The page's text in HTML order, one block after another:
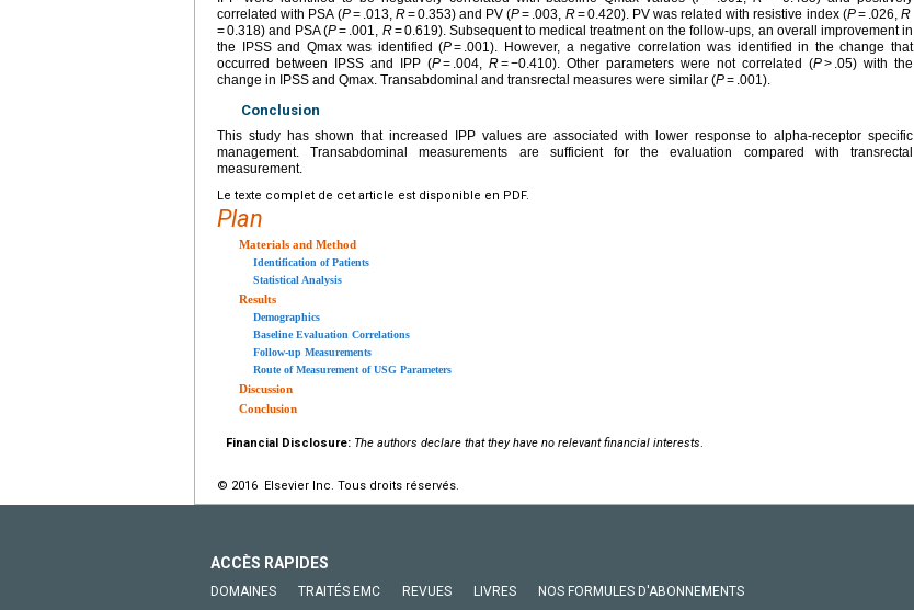
correlated with PSA (P= .013, R= 0.353) and PV (P= .003, R= 0.420). PV was related with resistive index (P= .026, R
= 0.318) and PSA (P= .001, R= 0.619). Subsequent to medical treatment on the follow-ups, an overall improvement in
the IPSS and Qmax was identified (P= .001). However, a negative correlation was identified in the change that
occurred between IPSS and IPP (P= .004, R= −0.410). Other parameters were not correlated (P> .05) with the
change in IPSS and Qmax. Transabdominal and transrectal measures were similar (P= .001).
Conclusion
This study has shown that increased IPP values are associated with lower response to alpha-receptor specific
management. Transabdominal measurements are sufficient for the evaluation compared with transrectal
measurement.
Le texte complet de cet article est disponible en PDF.
Plan
Materials and Method
Identification of Patients
Statistical Analysis
Results
Demographics
Baseline Evaluation Correlations
Follow-up Measurements
Route of Measurement of USG Parameters
Discussion
Conclusion
Financial Disclosure: The authors declare that they have no relevant financial interests.
© 2016 Elsevier Inc. Tous droits réservés.
ACCÈS RAPIDES
DOMAINES TRAITÉS EMC REVUES LIVRES NOS FORMULES D'ABONNEMENTS